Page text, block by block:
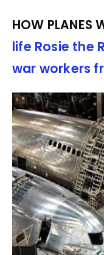
HOW PLANES
life Rosie the
war workers